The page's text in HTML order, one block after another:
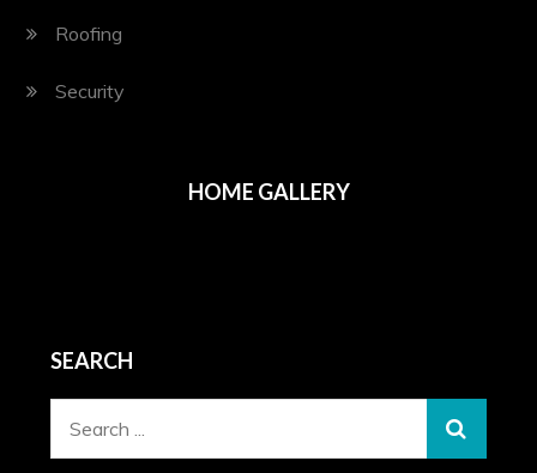
Roofing
Security
HOME GALLERY
SEARCH